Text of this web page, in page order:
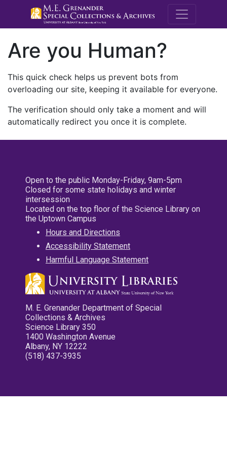
M.E.
Are you Human?
This quick check helps us prevent bots from
overloading our site, keeping it available for everyone.
The verification should only take a moment and will
automatically redirect you once it is complete.
Open to the public Monday-Friday, 9am-5pm
Closed for some state holidays and winter
intersession
Located on the top floor of the Science Library on
the Uptown Campus
Hours and Directions
Accessibility Statement
Harmful Language Statement
M. E. Grenander Department of Special
Collections & Archives
Science Library 350
1400 Washington Avenue
Albany, NY 12222
(518) 437-3935